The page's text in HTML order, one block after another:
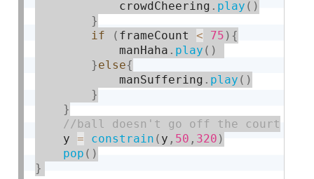
            crowdCheering
. play ( )
}
if
( frameCount < 75 ) {
            manHaha
. play ( )
}else{
            manSuffering
. play ( )
}
}
    y
= constrain ( y , 50 , 320 )
pop ( )
}